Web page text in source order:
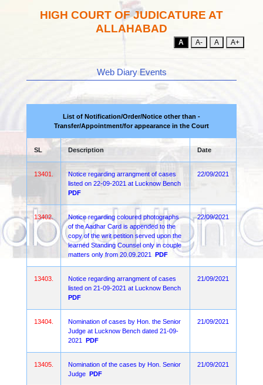
HIGH COURT OF JUDICATURE AT
ALLAHABAD
A A- A A+
Web Diary Events
List of Notification/Order/Notice other than -
Transfer/Appointment/for appearance in the Court
SL Description Date
13401.
Notice regarding arrangment of cases
listed on 22-09-2021 at Lucknow Bench
PDF
22/09/2021
13402.
Notice regarding coloured photographs
of the Aadhar Card is appended to the
copy of the writ petition served upon the
learned Standing Counsel only in couple
matters only from 20.09.2021
PDF
22/09/2021
13403.
Notice regarding arrangment of cases
listed on 21-09-2021 at Lucknow Bench
PDF
21/09/2021
13404.
Nomination of cases by Hon. the Senior
Judge at Lucknow Bench dated 21-09-
2021
PDF
21/09/2021
13405.
Nomination of the cases by Hon. Senior
Judge PDF
21/09/2021